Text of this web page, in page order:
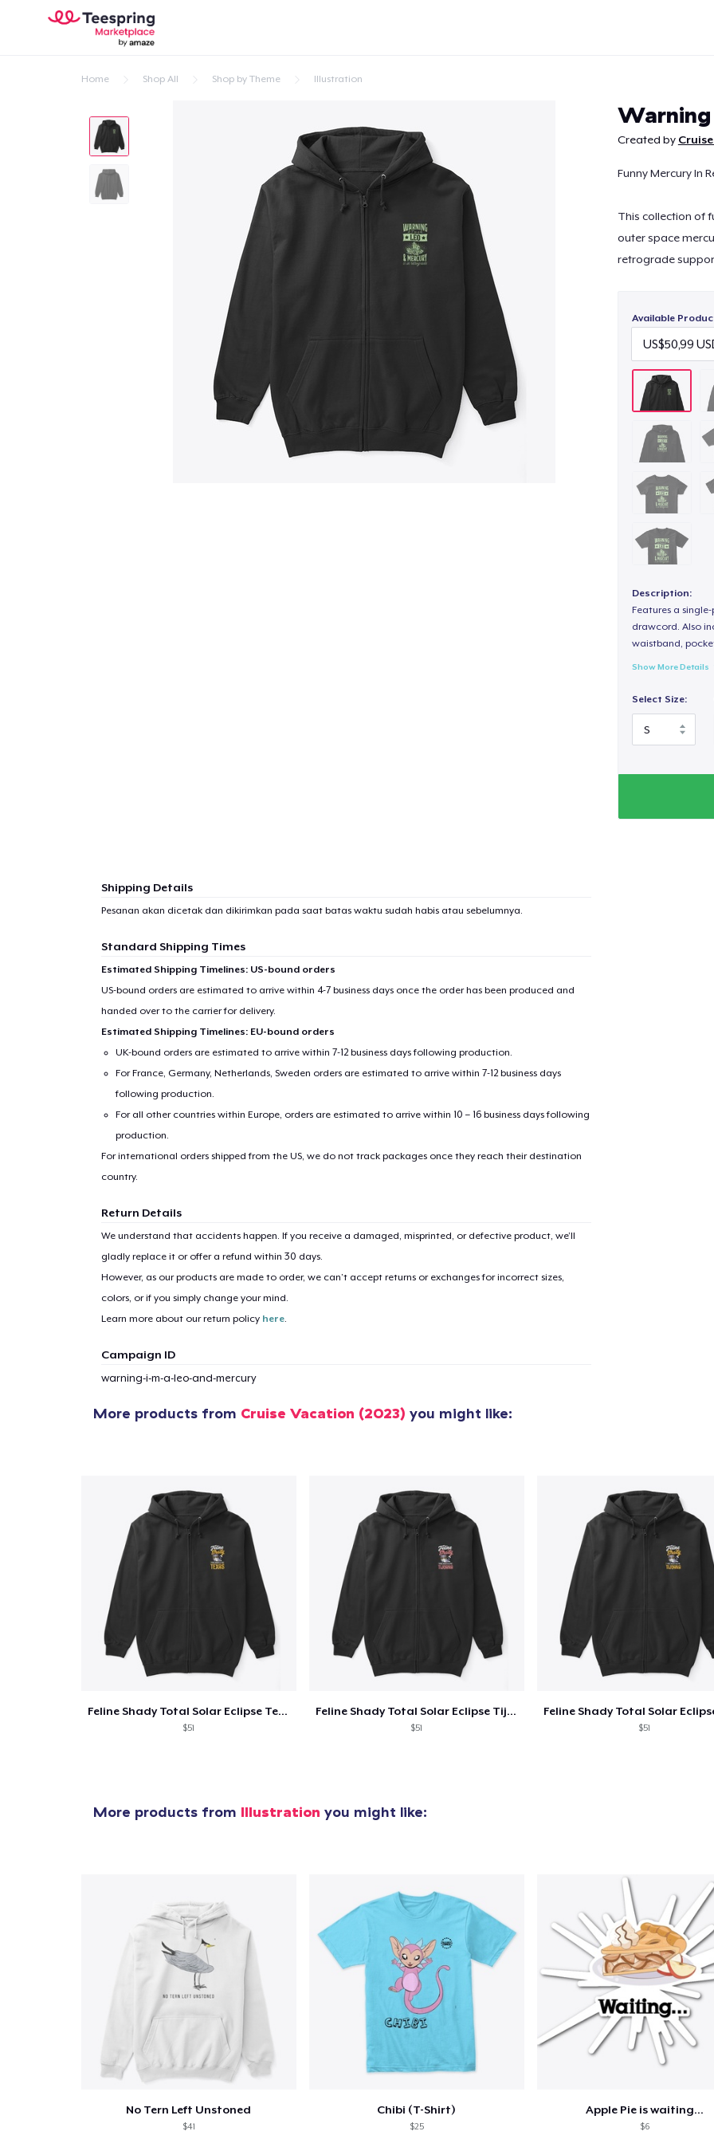
Home Shop All Shop by Theme Illustration
Created by
Funny Mercury In
This collection of
outer space
retrograde
Available
Description:
Features a
drawcord. Also
waistband,
Show More Details
Select Size:
Shipping Details
Pesanan akan dicetak dan dikirimkan pada saat batas waktu sudah habis atau sebelumnya.
Standard Shipping Times
Estimated Shipping Timelines: US-bound orders
US-bound orders are estimated to arrive within 4-7 business days once the order has been produced and
handed over to the carrier for delivery.
Estimated Shipping Timelines: EU-bound orders
UK-bound orders are estimated to arrive within 7-12 business days following production.
For France, Germany, Netherlands, Sweden orders are estimated to arrive within 7-12 business days
following production.
For all other countries within Europe, orders are estimated to arrive within 10 – 16 business days following
production.
For international orders shipped from the US, we do not track packages once they reach their destination
country.
Return Details
We understand that accidents happen. If you receive a damaged, misprinted, or defective product, we’ll
gladly replace it or offer a refund within 30 days.
However, as our products are made to order, we can’t accept returns or exchanges for incorrect sizes,
colors, or if you simply change your mind.
Learn more about our return policy here.
Campaign ID
warning-i-m-a-leo-and-mercury
More products from Cruise Vacation (2023) you might like:
Feline Shady Total Solar Eclipse Texas
$51
Feline Shady Total Solar Eclipse Tijuana
$51 $51
More products from Illustration you might like:
No Tern Left Unstoned
$41
Chibi (T-Shirt)
$25
Apple Pie is waiting...
$6
Unisex Classic Pullover Hoodie
US$19,95
AS Colour Stencil Hoodie
Unisex Premium Pullover Hoodie
Triblend Tee
US$30,99
Comfort Tee
Women's Comfort Tee
US$24,99
Classic Tank Top
US$19,95
Essential Tee
Next Level 3600 | Premium Ring-Spun Cotton T-Shirt